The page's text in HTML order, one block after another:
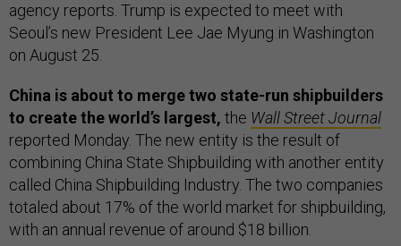
agency reports. Trump is expected to meet with
Seoul’s new President Lee Jae Myung in Washington
on August 25.
China is about to merge two state-run shipbuilders
to create the world’s largest, the Wall Street Journal
reported Monday. The new entity is the result of
combining China State Shipbuilding with another entity
called China Shipbuilding Industry. The two companies
totaled about 17% of the world market for shipbuilding,
with an annual revenue of around $18 billion.